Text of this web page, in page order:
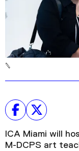
Shop
ICA Miami will
M-DCPS art